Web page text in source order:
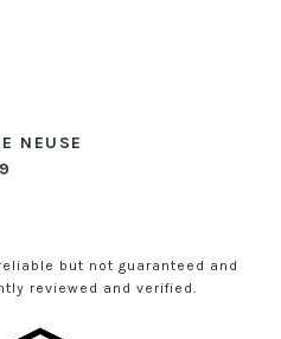
NEUSE
but not guaranteed and
reviewed and verified.